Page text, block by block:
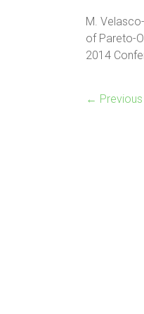
M.
of Pareto-
2014
←